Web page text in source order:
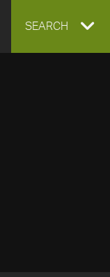
EXPAND
SEARCH